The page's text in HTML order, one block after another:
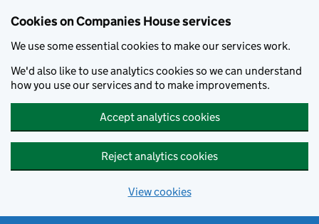
Cookies on Companies House services
We use some essential cookies to make our services work.
We'd also like to use analytics cookies so we can understand
how you use our services and to make improvements.
Accept analytics cookies
Reject analytics cookies
View cookies